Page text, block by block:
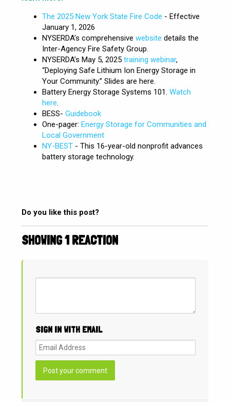
The 2025 New York State Fire Code - Effective
January 1, 2026
NYSERDA’s comprehensive website details the
Inter-Agency Fire Safety Group.
NYSERDA’s May 5, 2025training webinar,
“Deploying Safe Lithium Ion Energy Storage in
Your Community.” Slides are here.
Battery Energy Storage Systems 101.Watch
here.
BESS-Guidebook
One-pager: Energy Storage for Communities and
Local Government
NY-BEST - This 16-year-old nonprofit advances
battery storage technology.
Do you like this post?
SHOWING 1 REACTION
SIGN IN WITH EMAIL